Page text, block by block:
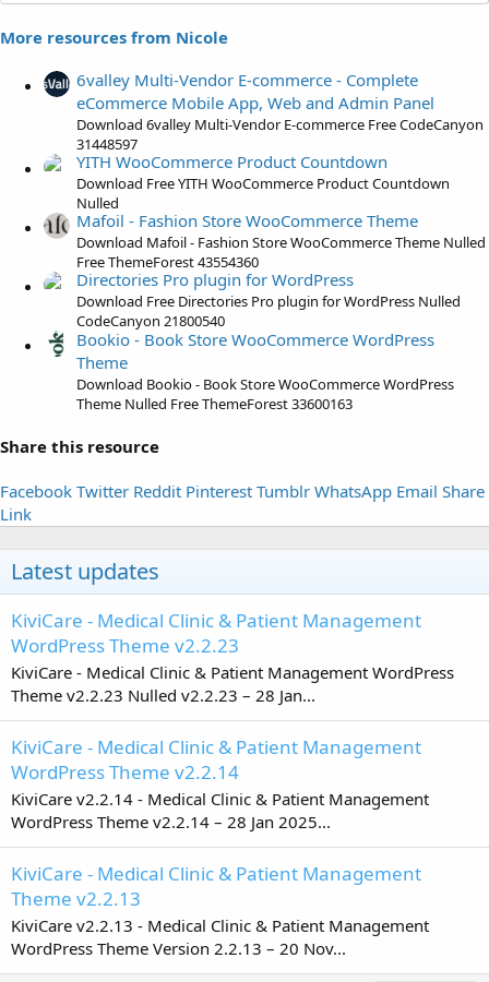
(
s
More resources from Nicole
6valley Multi-Vendor E-commerce - Complete
eCommerce Mobile App, Web and Admin Panel
Download 6valley Multi-Vendor E-commerce Free CodeCanyon
31448597
YITH WooCommerce Product Countdown
Download Free YITH WooCommerce Product Countdown
Nulled
Mafoil - Fashion Store WooCommerce Theme
Download Mafoil - Fashion Store WooCommerce Theme Nulled
Free ThemeForest 43554360
Directories Pro plugin for WordPress
Download Free Directories Pro plugin for WordPress Nulled
CodeCanyon 21800540
Bookio - Book Store WooCommerce WordPress
Theme
Download Bookio - Book Store WooCommerce WordPress
Theme Nulled Free ThemeForest 33600163
Share this resource
Facebook Twitter Reddit Pinterest Tumblr WhatsApp Email Share
Link
Latest updates
KiviCare - Medical Clinic & Patient Management
WordPress Theme v2.2.23
KiviCare - Medical Clinic & Patient Management WordPress
Theme v2.2.23 Nulled v2.2.23 – 28 Jan...
KiviCare - Medical Clinic & Patient Management
WordPress Theme v2.2.14
KiviCare v2.2.14 - Medical Clinic & Patient Management
WordPress Theme v2.2.14 – 28 Jan 2025...
KiviCare - Medical Clinic & Patient Management
Theme v2.2.13
KiviCare v2.2.13 - Medical Clinic & Patient Management
WordPress Theme Version 2.2.13 – 20 Nov...